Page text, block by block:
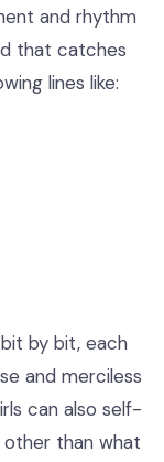
and rhythm
that catches
lines like:
by bit, each
and merciless
can also self-
than what